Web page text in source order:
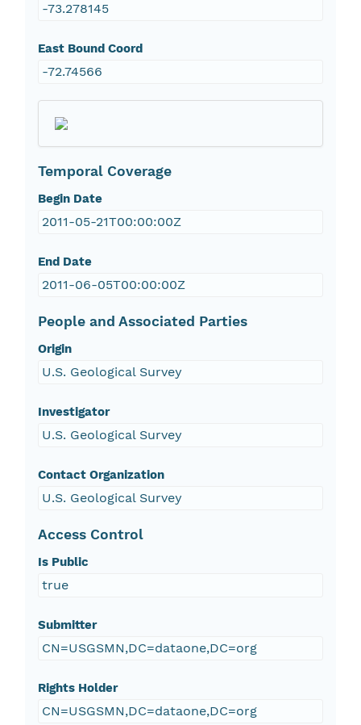
-73.278145
East Bound Coord
-72.74566
Temporal Coverage
Begin Date
2011-05-21T00:00:00Z
End Date
2011-06-05T00:00:00Z
People and Associated Parties
Origin
U.S. Geological Survey
Investigator
U.S. Geological Survey
Contact Organization
U.S. Geological Survey
Access Control
Is Public
true
Submitter
CN=USGSMN,DC=dataone,DC=org
Rights Holder
CN=USGSMN,DC=dataone,DC=org